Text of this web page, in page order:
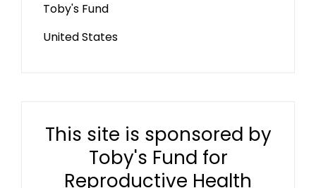
Toby's Fund
United States
This site is sponsored by
Toby's Fund for
Reproductive Health